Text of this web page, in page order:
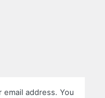
address. You